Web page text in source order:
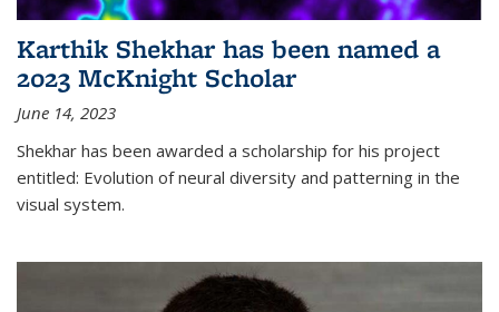
Karthik Shekhar has been named a
2023 McKnight Scholar
June 14, 2023
Shekhar has been awarded a scholarship for his project
entitled: Evolution of neural diversity and patterning in the
visual system.